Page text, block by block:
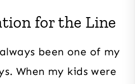
for the Line
been one of my
When my kids were